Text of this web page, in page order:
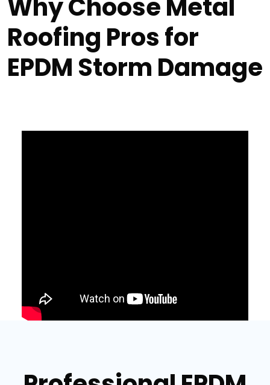
Why Choose Metal
Roofing Pros for
EPDM Storm Damage